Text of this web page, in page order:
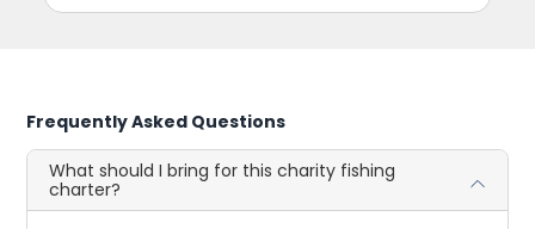
Frequently Asked Questions
What should I bring for this charity fishing
charter?